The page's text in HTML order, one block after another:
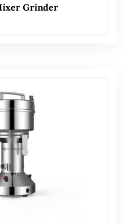
Grinder